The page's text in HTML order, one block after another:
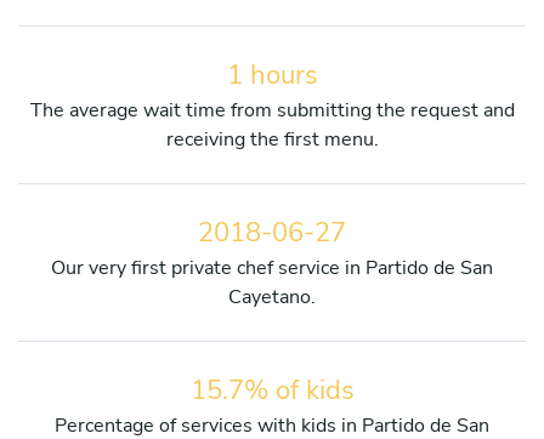
1 hours
The average wait time from submitting the request and
receiving the first menu.
2018-06-27
Our very first private chef service in Partido de San
Cayetano.
15.7% of kids
Percentage of services with kids in Partido de San